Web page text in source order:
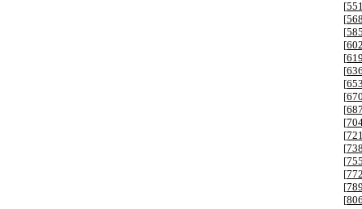
[551
[568
[585
[602
[619
[636
[653
[670
[687
[
[721
[738
[755
[772
[789
[806